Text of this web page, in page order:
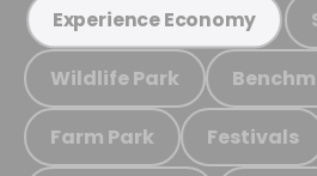
Experience Economy
Wildlife Park
Farm Park Festivals